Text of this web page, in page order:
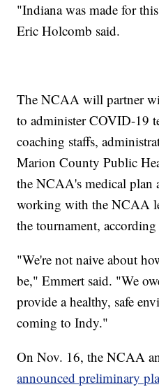
"Indiana was made for
Eric Holcomb said.
The NCAA will partner
to administer COVID-19
coaching staffs,
Marion County Public
the NCAA's medical
working with the NCAA
the tournament, according
"We're not naive about
be," Emmert said. "We
provide a healthy, safe
coming to Indy."
On Nov. 16, the NCAA
announced preliminary